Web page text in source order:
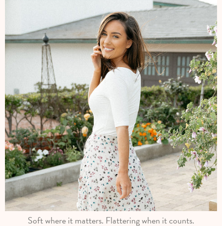
Soft where it matters. Flattering when it counts.